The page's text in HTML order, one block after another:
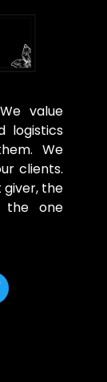
value
logistics
We
clients.
giver, the
the one